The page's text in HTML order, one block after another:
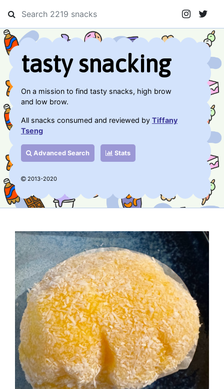
tasty snacking
On a mission to find tasty snacks, high brow
and low brow.
All snacks consumed and reviewed by Tiffany
Tseng
Advanced Search Stats
2013-2020